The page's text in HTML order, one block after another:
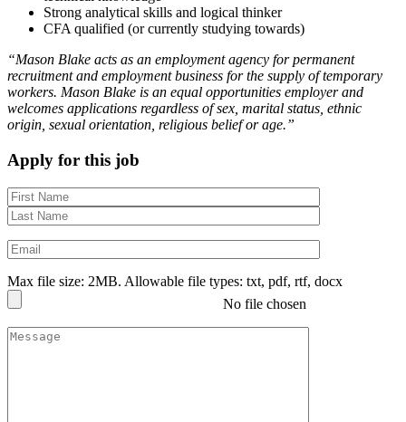
Strong analytical skills and logical thinker
CFA qualified (or currently studying towards)
“Mason Blake acts as an employment agency for permanent
recruitment and employment business for the supply of temporary
workers. Mason Blake is an equal opportunities employer and
welcomes applications regardless of sex, marital status, ethnic
origin, sexual orientation, religious belief or age.”
Apply for this job
Max file size: 2MB. Allowable file types: txt, pdf, rtf, docx
No file chosen